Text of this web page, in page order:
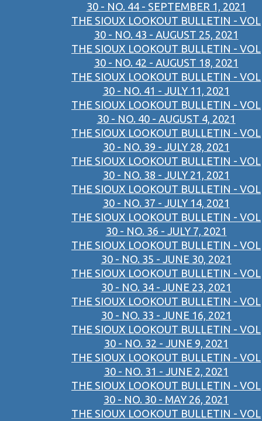
30 - NO. 44 - SEPTEMBER 1, 2021
THE SIOUX LOOKOUT BULLETIN - VOL
30 - NO. 43 - AUGUST 25, 2021
THE SIOUX LOOKOUT BULLETIN - VOL
30 - NO. 42 - AUGUST 18, 2021
THE SIOUX LOOKOUT BULLETIN - VOL
30 - NO. 41 - JULY 11, 2021
THE SIOUX LOOKOUT BULLETIN - VOL
30 - NO. 40 - AUGUST 4, 2021
THE SIOUX LOOKOUT BULLETIN - VOL
30 - NO. 39 - JULY 28, 2021
THE SIOUX LOOKOUT BULLETIN - VOL
30 - NO. 38 - JULY 21, 2021
THE SIOUX LOOKOUT BULLETIN - VOL
30 - NO. 37 - JULY 14, 2021
THE SIOUX LOOKOUT BULLETIN - VOL
30 - NO. 36 - JULY 7, 2021
THE SIOUX LOOKOUT BULLETIN - VOL
30 - NO. 35 - JUNE 30, 2021
THE SIOUX LOOKOUT BULLETIN - VOL
30 - NO. 34 - JUNE 23, 2021
THE SIOUX LOOKOUT BULLETIN - VOL
30 - NO. 33 - JUNE 16, 2021
THE SIOUX LOOKOUT BULLETIN - VOL
30 - NO. 32 - JUNE 9, 2021
THE SIOUX LOOKOUT BULLETIN - VOL
30 - NO. 31 - JUNE 2, 2021
THE SIOUX LOOKOUT BULLETIN - VOL
30 - NO. 30 - MAY 26, 2021
THE SIOUX LOOKOUT BULLETIN - VOL